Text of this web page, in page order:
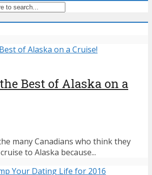
Best of Alaska on a
many Canadians who think they
to Alaska because...